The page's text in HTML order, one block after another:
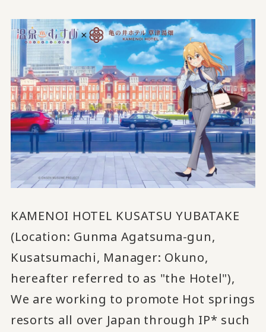
KAMENOI HOTEL KUSATSU YUBATAKE
(Location: Gunma Agatsuma-gun,
Kusatsumachi, Manager: Okuno,
hereafter referred to as "the Hotel"),
We are working to promote Hot springs
resorts all over Japan through IP* such